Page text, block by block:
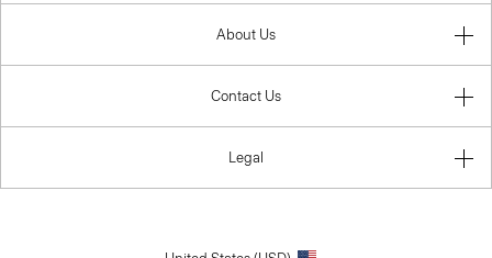
About Us
Contact Us
Legal